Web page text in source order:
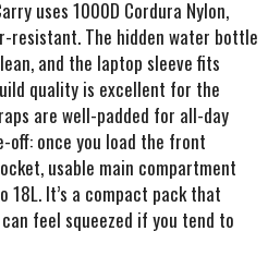
uses 1000D Cordura Nylon,
resistant. The hidden water bottle
and the laptop sleeve fits
quality is excellent for the
are well-padded for all-day
off: once you load the front
usable main compartment
It’s a compact pack that
feel squeezed if you tend to